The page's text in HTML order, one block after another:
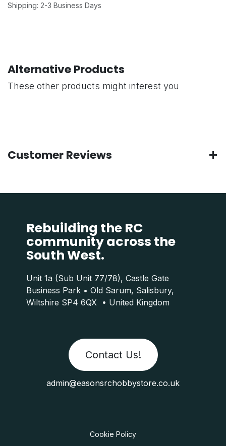
Shipping: 2-3 Business Days
Alternative Products
These other products might interest you
Customer Reviews
Rebuilding the RC
community across the
South West.
Contact Us!
Unit 1a (Sub Unit 77/78), Castle Gate
Business Park • Old Sarum, Salisbury,
Wiltshire SP4 6QX • United Kingdom
admin@easonsrchobbystore.co.uk
Cookie Policy